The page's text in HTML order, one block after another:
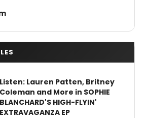
Listen: Lauren Patten, Britney
Coleman and More in SOPHIE
BLANCHARD'S HIGH-FLYIN'
EXTRAVAGANZA EP